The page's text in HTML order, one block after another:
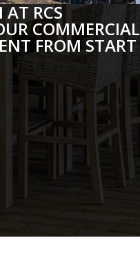
AT RCS
COMMERCIAL
FROM START